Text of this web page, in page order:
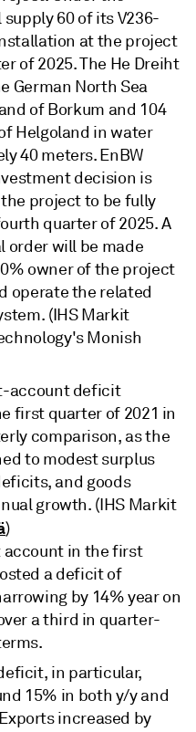
60 of its V236-
at the project
of 2025. The He Dreiht
German North Sea
of Borkum and 104
Helgoland in water
40 meters. EnBW
decision is
project to be fully
quarter of 2025. A
order will be made
owner of the project
operate the related
(IHS Markit
Monish
account deficit
first quarter of 2021 in
comparison, as the
to modest surplus
and goods
growth. (IHS Markit
)
account in the first
a deficit of
by 14% year on
a third in quarter-
in particular,
15% in both y/y and
increased by